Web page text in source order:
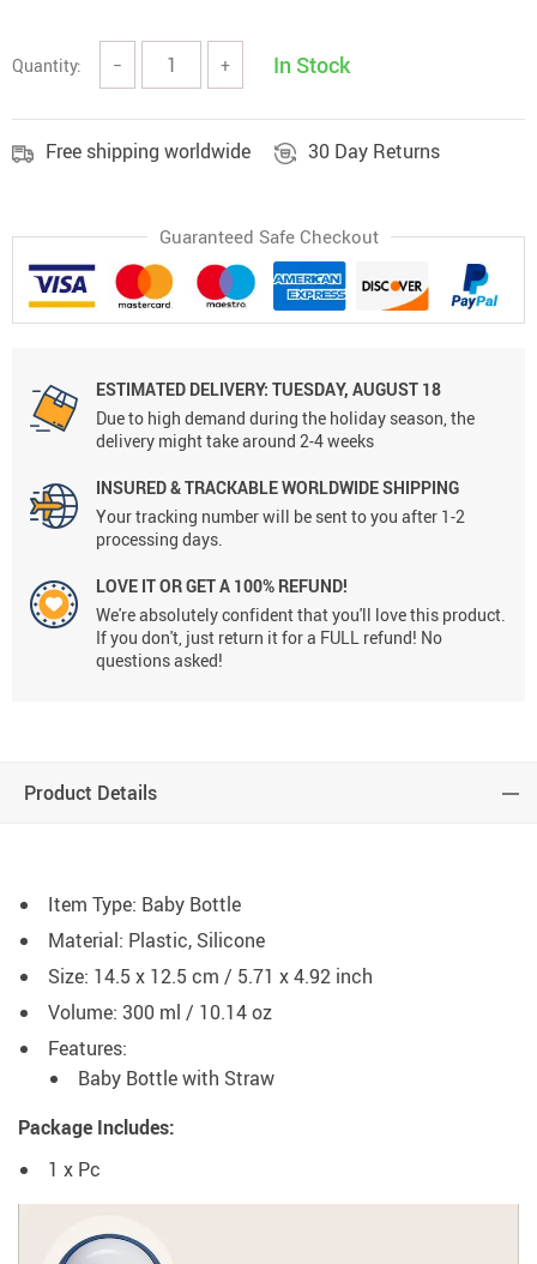
Quantity: − + In Stock
Free shipping worldwide 30 Day Returns
Guaranteed Safe Checkout
ESTIMATED DELIVERY: TUESDAY, AUGUST 18
Due to high demand during the holiday season, the
delivery might take around 2-4 weeks
INSURED & TRACKABLE WORLDWIDE SHIPPING
Your tracking number will be sent to you after 1-2
processing days.
LOVE IT OR GET A 100% REFUND!
We're absolutely confident that you'll love this product.
If you don't, just return it for a FULL refund! No
questions asked!
Product Details
Item Type: Baby Bottle
Material: Plastic, Silicone
Size: 14.5 x 12.5 cm / 5.71 x 4.92 inch
Volume: 300 ml / 10.14 oz
Features:
Baby Bottle with Straw
Package Includes:
1 x Pc